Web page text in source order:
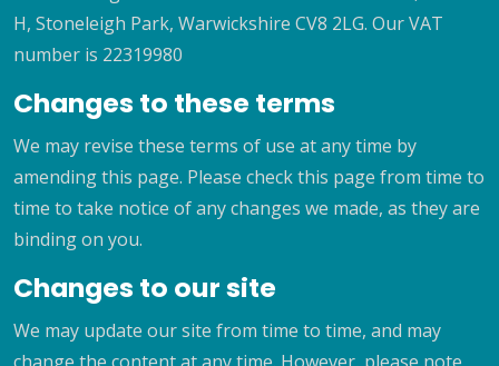
H, Stoneleigh Park, Warwickshire CV8 2LG. Our VAT
number is 22319980
Changes to these terms
We may revise these terms of use at any time by
amending this page. Please check this page from time to
time to take notice of any changes we made, as they are
binding on you.
Changes to our site
We may update our site from time to time, and may